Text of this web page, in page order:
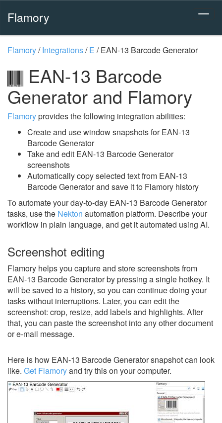
Flamory
Flamory/Integrations/E /EAN-13 Barcode Generator
EAN-13 Barcode
Generator and Flamory
Flamoryprovides the following integration abilities:
Create and use window snapshots for EAN-13
Barcode Generator
Take and edit EAN-13 Barcode Generator
screenshots
Automatically copy selected text from EAN-13
Barcode Generator and save it to Flamory history
To automate your day-to-day EAN-13 Barcode Generator
tasks, use the Nekton automation platform. Describe your
workflow in plain language, and get it automated using AI.
Screenshot editing
Flamory helps you capture and store screenshots from
EAN-13 Barcode Generator by pressing a single hotkey. It
will be saved to a history, so you can continue doing your
tasks without interruptions. Later, you can edit the
screenshot: crop, resize, add labels and highlights. After
that, you can paste the screenshot into any other document
or e-mail message.
Here is how EAN-13 Barcode Generator snapshot can look
like. Get Flamoryand try this on your computer.